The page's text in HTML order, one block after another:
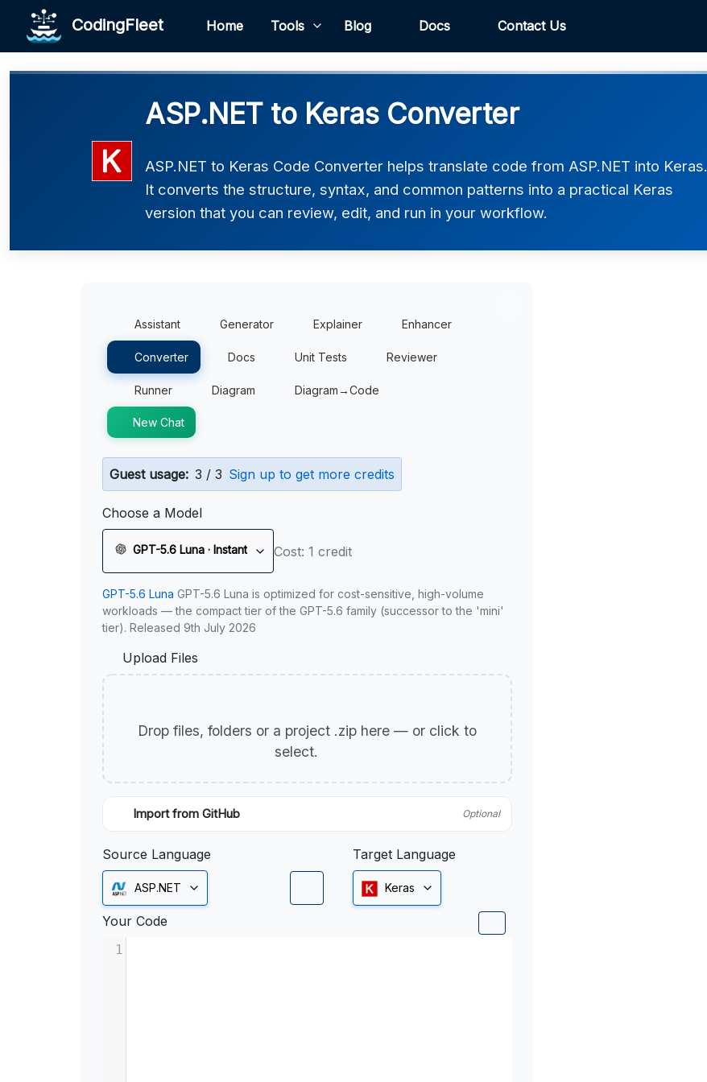
CodingFleet Home Tools Blog Docs Contact Us
ASP.NET to Keras Converter
ASP.NET to Keras Code Converter helps translate code from ASP.NET into Keras.
It converts the structure, syntax, and common patterns into a practical Keras
version that you can review, edit, and run in your workflow.
Assistant Generator Explainer Enhancer
Converter Docs Unit Tests Reviewer
Runner Diagram Diagram→Code
New Chat
Guest usage: 3 / 3 Sign up to get more credits
Choose a Model
GPT-5.6 Luna · Instant Cost: 1 credit
GPT-5.6 Luna GPT-5.6 Luna is optimized for cost-sensitive, high-volume
workloads — the compact tier of the GPT-5.6 family (successor to the 'mini'
tier). Released 9th July 2026
Upload Files
Drop files, folders or a project .zip here — or click to
select.
Import from GitHub Optional
Source Language
ASP.NET
Target Language
Keras
Your Code
1